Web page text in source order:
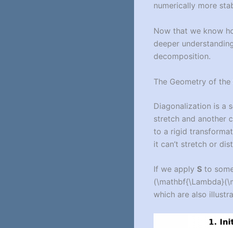
numerically more
Now that we know
deeper
decomposition.
The Geometry of
Diagonalization is a
stretch and another
to a rigid
it can’t stretch or
If we apply Sto
which are also